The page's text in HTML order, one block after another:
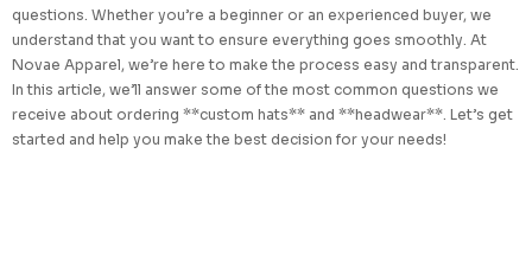
questions. Whether you’re a beginner or an experienced buyer, we
understand that you want to ensure everything goes smoothly. At
Novae Apparel, we’re here to make the process easy and transparent.
In this article, we’ll answer some of the most common questions we
receive about ordering **custom hats** and **headwear**. Let’s get
started and help you make the best decision for your needs!